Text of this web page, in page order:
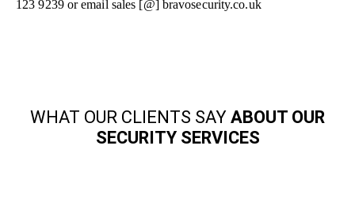
123 9239 or email sales [@] bravosecurity.co.uk
WHAT OUR CLIENTS SAY ABOUT OUR
SECURITY SERVICES